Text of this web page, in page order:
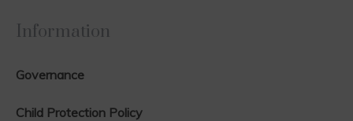
Information
Governance
Child Protection Policy